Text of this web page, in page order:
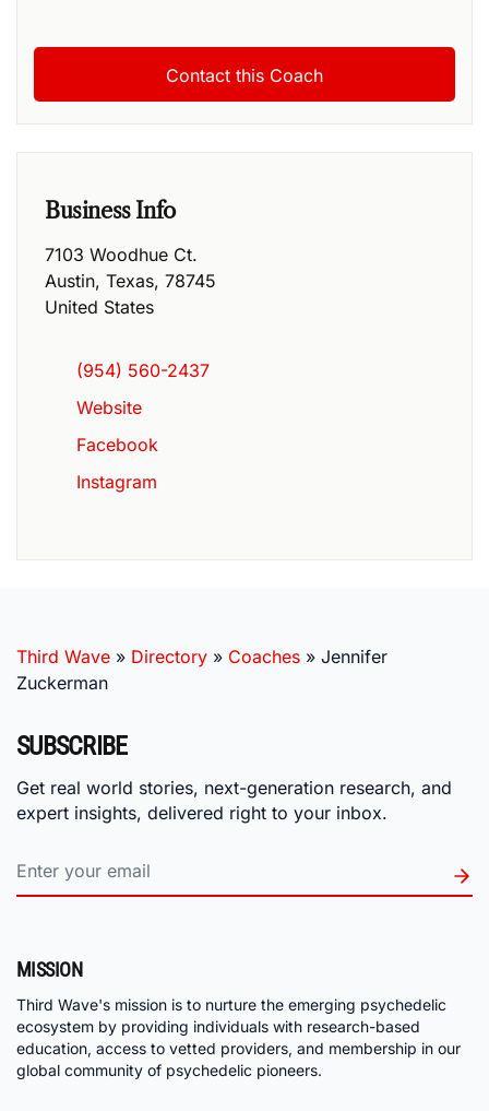
Business Info
7103 Woodhue Ct.
Austin, Texas, 78745
United States
(954) 560-2437
Website
Facebook
Instagram
Third Wave » Directory » Coaches » Jennifer
Zuckerman
SUBSCRIBE
Get real world stories, next-generation research, and
expert insights, delivered right to your inbox.
MISSION
Third Wave's mission is to nurture the emerging psychedelic
ecosystem by providing individuals with research-based
education, access to vetted providers, and membership in our
global community of psychedelic pioneers.